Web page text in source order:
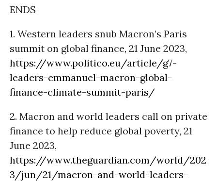
ENDS
1. Western leaders snub Macron’s Paris
summit on global finance, 21 June 2023,
https://www.politico.eu/article/g7-
leaders-emmanuel-macron-global-
finance-climate-summit-paris/
2. Macron and world leaders call on private
finance to help reduce global poverty, 21
June 2023,
https://www.theguardian.com/world/202
3/jun/21/macron-and-world-leaders-